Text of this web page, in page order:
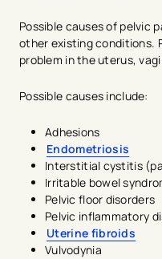
Possible causes of pelvic
other existing conditions.
problem in the uterus,
Possible causes include:
Adhesions
Endometriosis
Interstitial cystitis
Irritable bowel
Pelvic floor disorders
Pelvic inflammatory
Uterine fibroids
Vulvodynia